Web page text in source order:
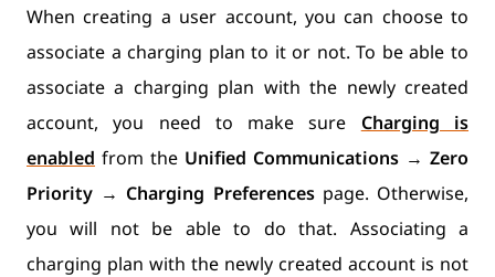
When creating a user account, you can choose to
associate a charging plan to it or not. To be able to
associate a charging plan with the newly created
account, you need to make sure Charging is
enabled from the Unified Communications → Zero
Priority → Charging Preferencespage. Otherwise,
you will not be able to do that. Associating a
charging plan with the newly created account is not